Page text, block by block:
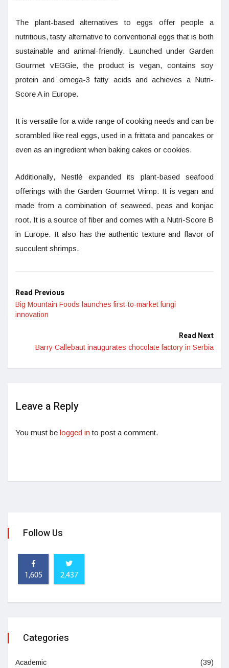
The plant-based alternatives to eggs offer people a
nutritious, tasty alternative to conventional eggs that is both
sustainable and animal-friendly. Launched under Garden
Gourmet vEGGie, the product is vegan, contains soy
protein and omega-3 fatty acids and achieves a Nutri-
Score A in Europe.
It is versatile for a wide range of cooking needs and can be
scrambled like real eggs, used in a frittata and pancakes or
even as an ingredient when baking cakes or cookies.
Additionally, Nestlé expanded its plant-based seafood
offerings with the Garden Gourmet Vrimp. It is vegan and
made from a combination of seaweed, peas and konjac
root. It is a source of fiber and comes with a Nutri-Score B
in Europe. It also has the authentic texture and flavor of
succulent shrimps.
Read Previous
Big Mountain Foods launches first-to-market fungi
innovation
Read Next
Barry Callebaut inaugurates chocolate factory in Serbia
Leave a Reply
You must be logged in to post a comment.
Follow Us
1,605 2,437
Categories
Academic (39)